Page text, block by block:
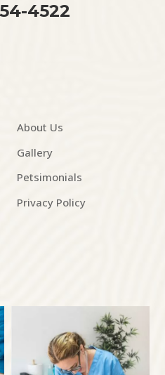
4522
About Us
Gallery
Petsimonials
Privacy Policy